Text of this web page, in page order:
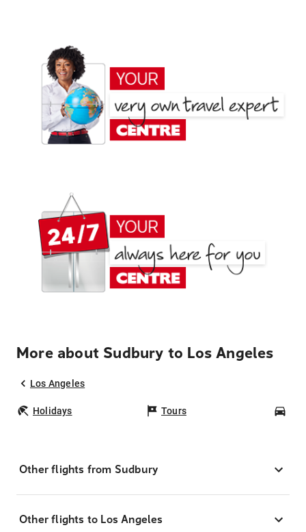
More about Sudbury to Los Angeles
Los Angeles
Holidays Tours
Other flights from Sudbury
Other flights to Los Angeles